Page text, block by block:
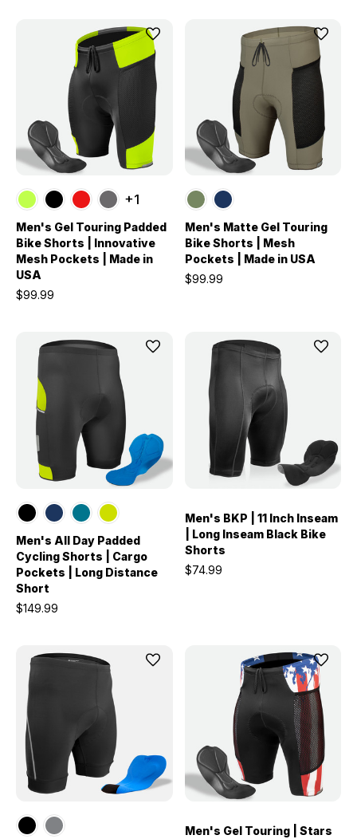
+1
Men's Gel Touring Padded
Bike Shorts | Innovative
Mesh Pockets | Made in
USA
$99.99
Men's Matte Gel Touring
Bike Shorts | Mesh
Pockets | Made in USA
$99.99
Men's All Day Padded
Cycling Shorts | Cargo
Pockets | Long Distance
Short
$149.99
Men's BKP | 11 Inch Inseam
| Long Inseam Black Bike
Shorts
$74.99
Men's Gel Touring | Stars